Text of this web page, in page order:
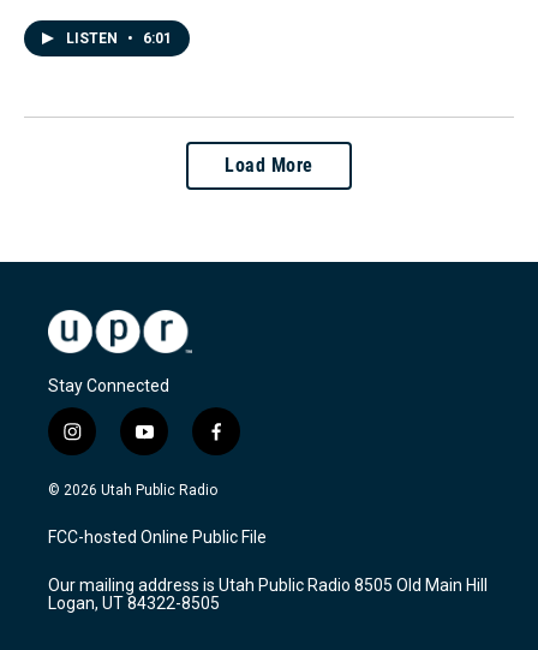
LISTEN • 6:01
Load More
Stay Connected
i
n
s
a
g
a
m
y
o
u
u
b
f
a
c
b
o
k
© 2026 Utah Public Radio
FCC-hosted Online Public File
Our mailing address is Utah Public Radio 8505 Old Main Hill
Logan, UT 84322-8505